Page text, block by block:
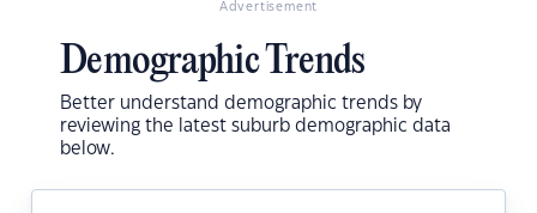
Advertisement
Demographic Trends
Better understand demographic trends by
reviewing the latest suburb demographic data
below.